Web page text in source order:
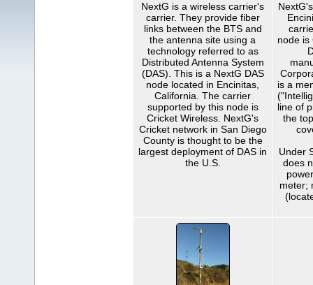
NextG is a wireless carrier's
carrier. They provide fiber
links between the BTS and
the antenna site using a
technology referred to as
Distributed Antenna System
(DAS). This is a NextG DAS
node located in Encinitas,
California. The carrier
supported by this node is
Cricket Wireless. NextG's
Cricket network in San Diego
County is thought to be the
largest deployment of DAS in
the U.S.
node is
is a
line of
the
Under
does
meter;